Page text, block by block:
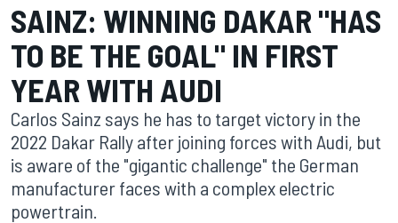
SAINZ: WINNING DAKAR "HAS
TO BE THE GOAL" IN FIRST
YEAR WITH AUDI
Carlos Sainz says he has to target victory in the
2022 Dakar Rally after joining forces with Audi, but
is aware of the "gigantic challenge" the German
manufacturer faces with a complex electric
powertrain.